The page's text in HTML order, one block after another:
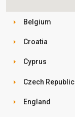
Belgium
Croatia
Cyprus
Czech Republic
England